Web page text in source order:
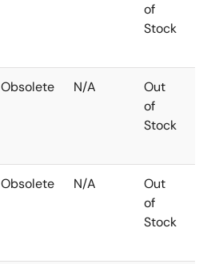
of
Stock
Obsolete N/A
Out
of
Stock
Obsolete N/A
Out
of
Stock